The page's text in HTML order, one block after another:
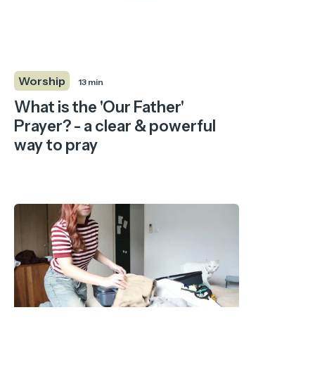
Worship 13 min
What is the 'Our Father'
Prayer? - a clear & powerful
way to pray